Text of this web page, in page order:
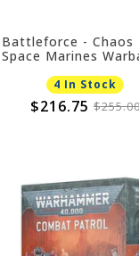
Battleforce - Chaos
Space Marines
4 In Stock
$216.75